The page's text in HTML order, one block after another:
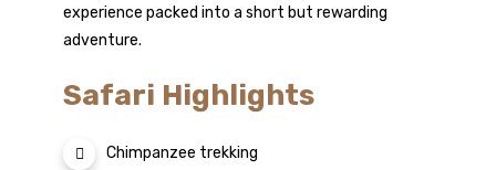
experience packed into a short but rewarding
adventure.
Safari Highlights
Chimpanzee trekking